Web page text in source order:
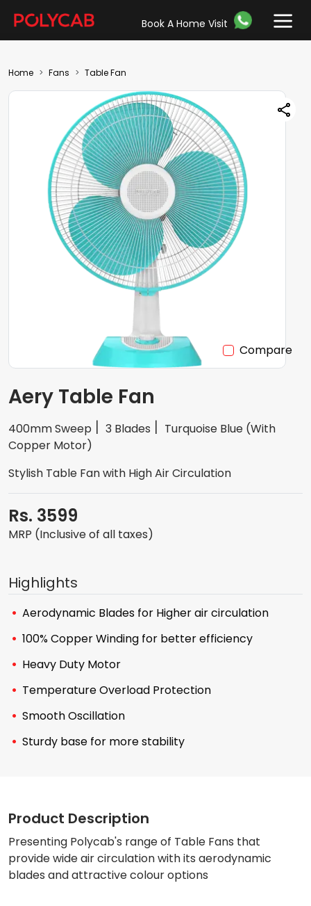
Book A Home Visit
Home Fans Table Fan
Compare
Aery Table Fan
400mm Sweep 3 Blades
Turquoise Blue (With
Copper Motor)
Stylish Table Fan with High Air Circulation
Rs. 3599
MRP (Inclusive of all taxes)
Highlights
Aerodynamic Blades for Higher air circulation
100% Copper Winding for better efficiency
Heavy Duty Motor
Temperature Overload Protection
Smooth Oscillation
Sturdy base for more stability
Product Description
Presenting Polycab's range of Table Fans that
provide wide air circulation with its aerodynamic
blades and attractive colour options